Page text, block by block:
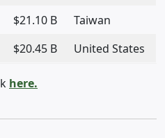
$21.10 B
Taiwan
$20.45 B United States
here.